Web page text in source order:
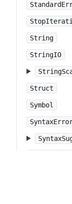
String
StringIO
Struct
Symbol